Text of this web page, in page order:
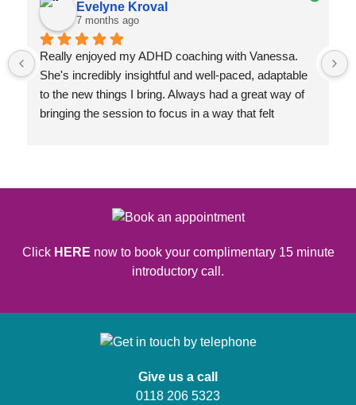
Evelyne Kroval
7 months ago
Really enjoyed my ADHD coaching with Vanessa.
She's incredibly insightful and well-paced, adaptable
to the new things I bring. Always had a great way of
bringing the session to focus in a way that felt
Click HERE now to book your complimentary 15 minute
introductory call.
Give us a call
0118 206 5323